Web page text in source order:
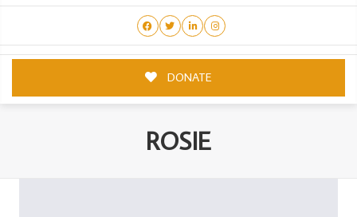
DONATE
ROSIE